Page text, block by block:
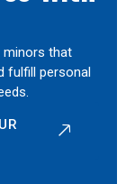
minors that
fulfill personal